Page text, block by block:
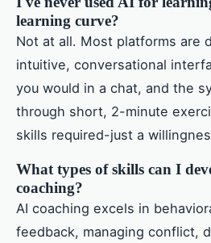
learning curve?
Not at all. Most platforms are
intuitive, conversational
you would in a chat, and the
through short, 2-minute
skills required-just a
What types of skills can I
coaching?
AI coaching excels in
feedback, managing conflict,